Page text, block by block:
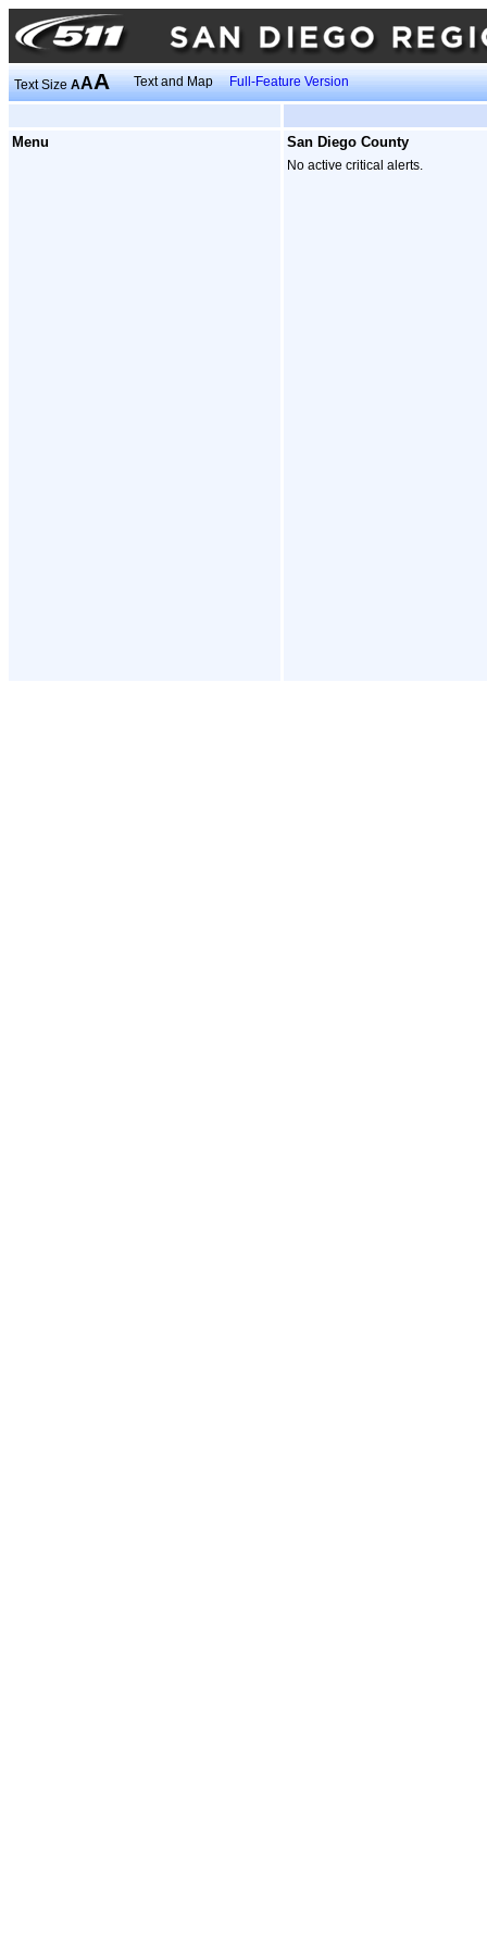
Text SizeAAA Text and Map Full-Feature Version
Menu San Diego County
No active critical alerts.